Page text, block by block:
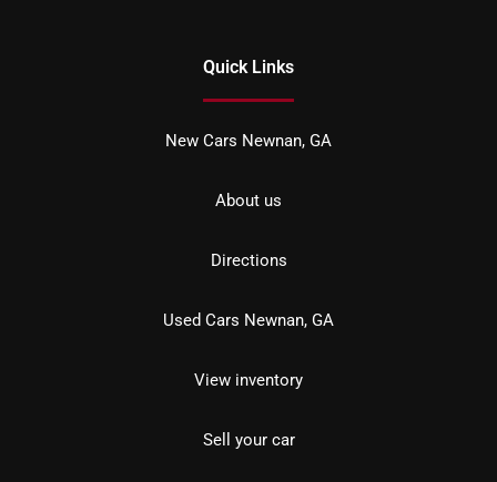
Quick Links
New Cars Newnan, GA
About us
Directions
Used Cars Newnan, GA
View inventory
Sell your car